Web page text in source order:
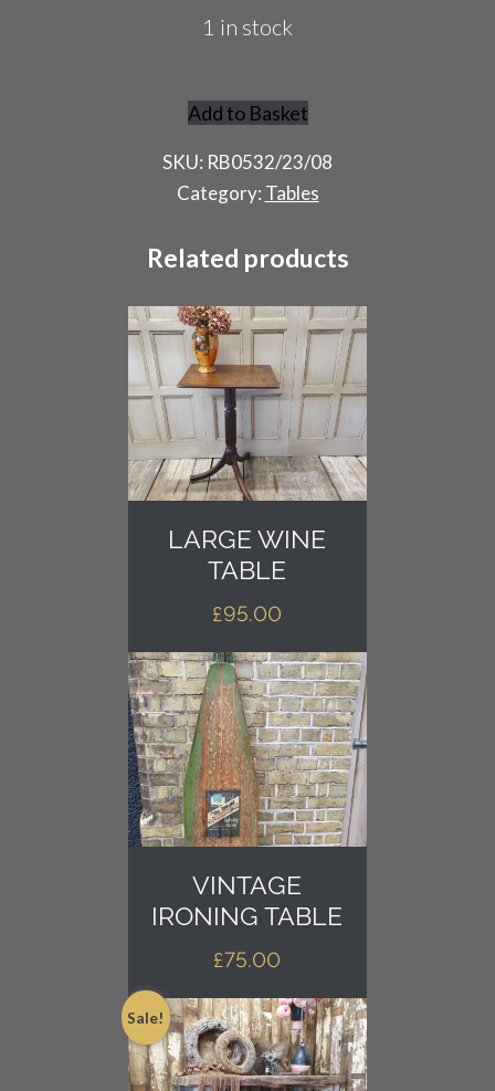
1 in stock
Rustic
Trestle
Table
Add to Basket
SKU: RB0532/23/08
Category: Tables
Related products
LARGE WINE
TABLE
£95.00
VINTAGE
IRONING TABLE
£75.00
Sale!